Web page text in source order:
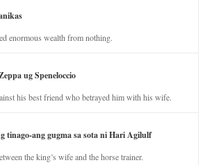
enormous wealth from nothing.
ug Speneloccio
his best friend who betrayed him with his wife.
tinago-ang gugma sa sota ni Hari Agilulf
the king’s wife and the horse trainer.